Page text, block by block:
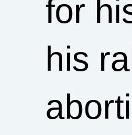
for
his